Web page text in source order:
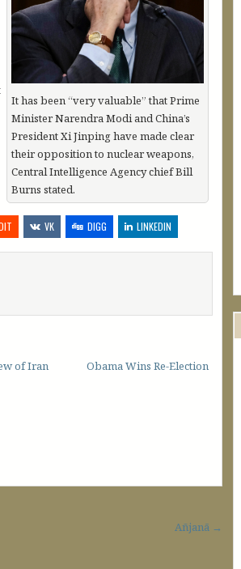
It has been “very valuable” that Prime
Minister Narendra Modi and China’s
President Xi Jinping have made clear
their opposition to nuclear weapons,
Central Intelligence Agency chief Bill
Burns stated.
VK DIGG LINKEDIN
of Iran Obama Wins Re-Election
Añjanā →